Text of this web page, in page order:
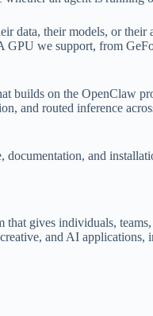
data, their models, or
we support, from
builds on the OpenClaw
and routed inference
and
that gives individuals,
and AI